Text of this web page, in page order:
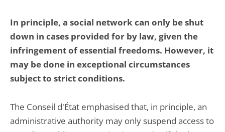
In principle, a social network can only be shut
down in cases provided for by law, given the
infringement of essential freedoms. However, it
may be done in exceptional circumstances
subject to strict conditions.
The Conseil d'État emphasised that, in principle, an
administrative authority may only suspend access to